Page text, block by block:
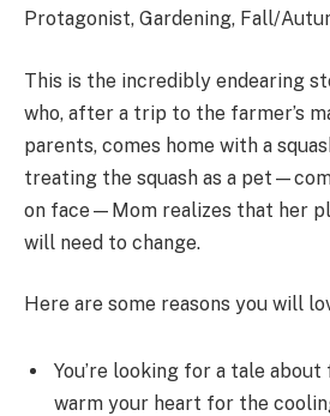
Protagonist, Gardening, Fall/
This is the incredibly endearing
who, after a trip to the farmer’s
parents, comes home with a
treating the squash as a
on face—Mom realizes that her
will need to change.
Here are some reasons you will
You’re looking for a tale
warm your heart for the